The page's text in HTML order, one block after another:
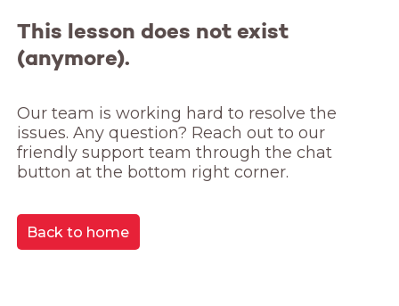
This lesson does not exist
(anymore).
Our team is working hard to resolve the
issues. Any question? Reach out to our
friendly support team through the chat
button at the bottom right corner.
Back to home